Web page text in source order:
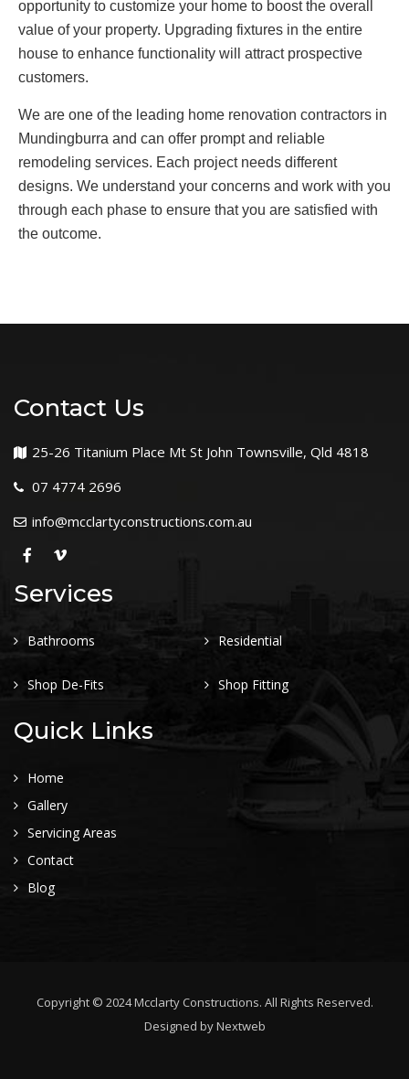
opportunity to customize your home to boost the overall
value of your property. Upgrading fixtures in the entire
house to enhance functionality will attract prospective
customers.
We are one of the leading home renovation contractors in
Mundingburra and can offer prompt and reliable
remodeling services. Each project needs different
designs. We understand your concerns and work with you
through each phase to ensure that you are satisfied with
the outcome.
Contact Us
25-26 Titanium Place Mt St John Townsville, Qld 4818
07 4774 2696
info@mcclartyconstructions.com.au
Services
Bathrooms Residential
Shop De-Fits Shop Fitting
Quick Links
Home
Gallery
Servicing Areas
Contact
Blog
Copyright © 2024 Mcclarty Constructions. All Rights Reserved.
Designed byNextweb